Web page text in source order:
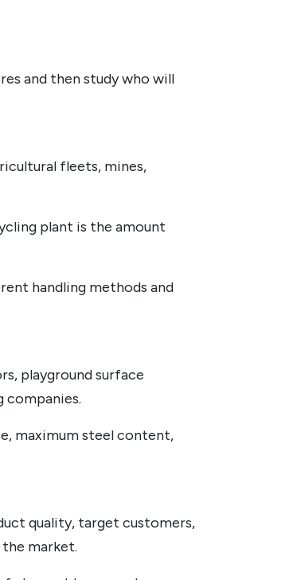
and then study who will
fleets, mines,
plant is the amount
handling methods and
playground surface
companies.
maximum steel content,
quality, target customers,
market.